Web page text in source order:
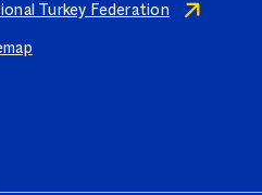
Turkey Federation